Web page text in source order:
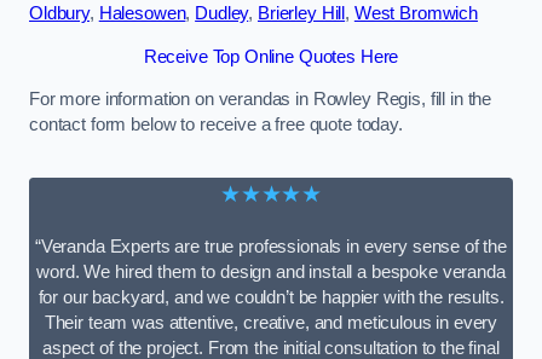
Oldbury, Halesowen, Dudley, Brierley Hill , West Bromwich
Receive Top Online Quotes Here
For more information on verandas in Rowley Regis, fill in the
contact form below to receive a free quote today.
★★★★★
“Veranda Experts are true professionals in every sense of the
word. We hired them to design and install a bespoke veranda
for our backyard, and we couldn’t be happier with the results.
Their team was attentive, creative, and meticulous in every
aspect of the project. From the initial consultation to the final